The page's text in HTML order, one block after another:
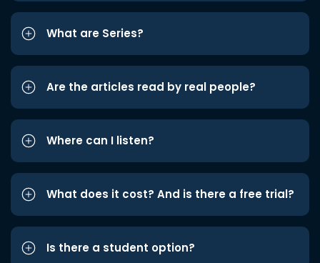
What are Series?
Are the articles read by real people?
Where can I listen?
What does it cost? And is there a free trial?
Is there a student option?